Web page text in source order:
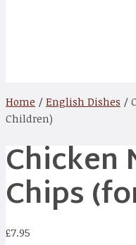
Home / English Dishes /
Children)
Chicken
Chips
£7.95